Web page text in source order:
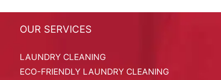
OUR SERVICES
LAUNDRY CLEANING
ECO-FRIENDLY LAUNDRY CLEANING